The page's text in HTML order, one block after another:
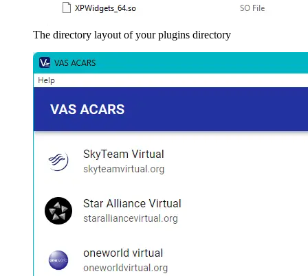
The directory layout of your plugins directory